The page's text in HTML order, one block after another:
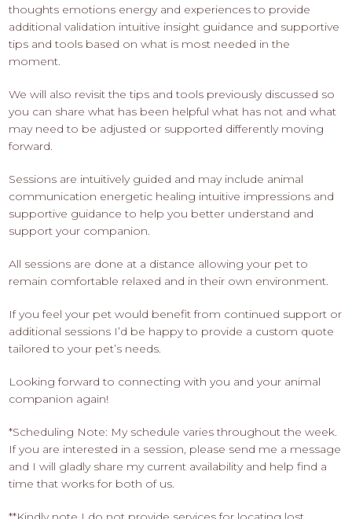
thoughts emotions energy and experiences to provide
additional validation intuitive insight guidance and supportive
tips and tools based on what is most needed in the
moment.
We will also revisit the tips and tools previously discussed so
you can share what has been helpful what has not and what
may need to be adjusted or supported differently moving
forward.
Sessions are intuitively guided and may include animal
communication energetic healing intuitive impressions and
supportive guidance to help you better understand and
support your companion.
All sessions are done at a distance allowing your pet to
remain comfortable relaxed and in their own environment.
If you feel your pet would benefit from continued support or
additional sessions I’d be happy to provide a custom quote
tailored to your pet’s needs.
Looking forward to connecting with you and your animal
companion again!
*Scheduling Note: My schedule varies throughout the week.
If you are interested in a session, please send me a message
and I will gladly share my current availability and help find a
time that works for both of us.